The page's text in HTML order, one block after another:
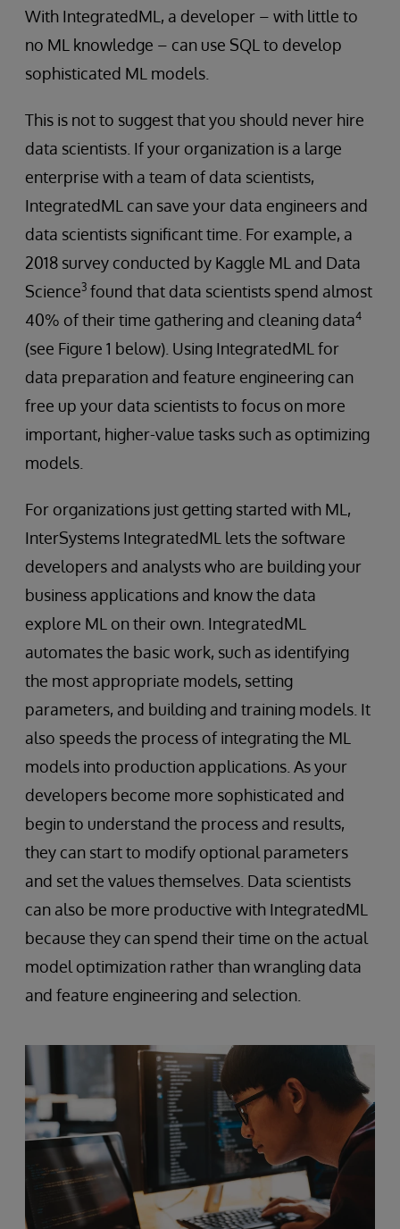
With IntegratedML, a developer – with little to
no ML knowledge – can use SQL to develop
sophisticated ML models.
This is not to suggest that you should never hire
data scientists. If your organization is a large
enterprise with a team of data scientists,
IntegratedML can save your data engineers and
data scientists significant time. For example, a
2018 survey conducted by Kaggle ML and Data
Science3 found that data scientists spend almost
40% of their time gathering and cleaning data4
(see Figure 1 below). Using IntegratedML for
data preparation and feature engineering can
free up your data scientists to focus on more
important, higher-value tasks such as optimizing
models.
For organizations just getting started with ML,
InterSystems IntegratedML lets the software
developers and analysts who are building your
business applications and know the data
explore ML on their own. IntegratedML
automates the basic work, such as identifying
the most appropriate models, setting
parameters, and building and training models. It
also speeds the process of integrating the ML
models into production applications. As your
developers become more sophisticated and
begin to understand the process and results,
they can start to modify optional parameters
and set the values themselves. Data scientists
can also be more productive with IntegratedML
because they can spend their time on the actual
model optimization rather than wrangling data
and feature engineering and selection.